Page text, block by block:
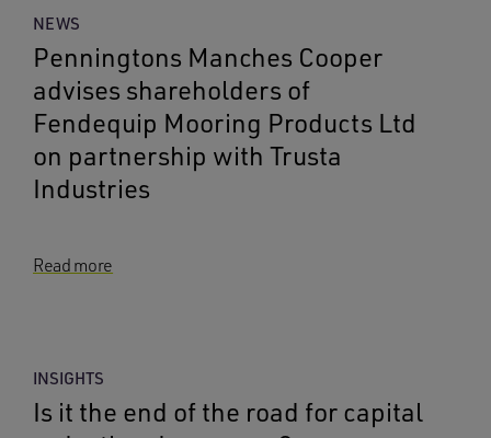
NEWS
Penningtons Manches Cooper
advises shareholders of
Fendequip Mooring Products Ltd
on partnership with Trusta
Industries
Read more
INSIGHTS
Is it the end of the road for capital